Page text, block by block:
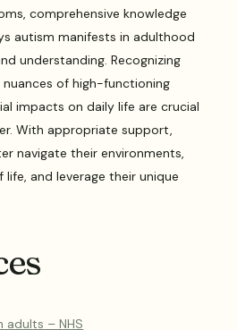
comprehensive knowledge
autism manifests in adulthood
understanding. Recognizing
of high-functioning
impacts on daily life are crucial
With appropriate support,
navigate their environments,
and leverage their unique
adults – NHS